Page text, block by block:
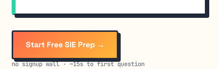
Start Free SIE Prep →
no signup wall · ~15s to first question